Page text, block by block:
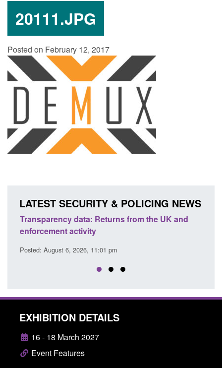
20111.JPG
Posted on February 12, 2017
LATEST SECURITY & POLICING NEWS
from the UK and
Form: Application for
Posted: August 6, 2026, 3:10 pm
EXHIBITION DETAILS
16 - 18 March 2027
Event Features